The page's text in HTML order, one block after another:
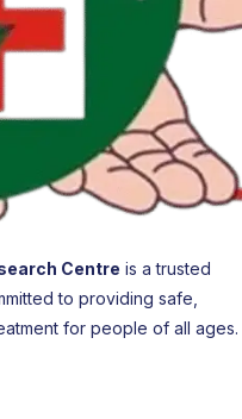
Centre is a trusted
to providing safe,
for people of all ages.